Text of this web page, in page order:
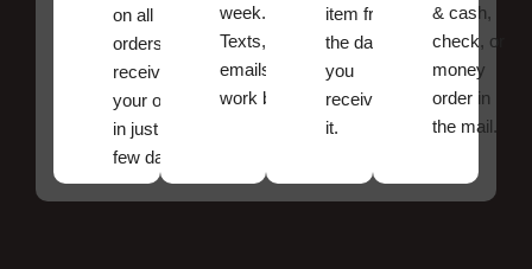
on all
orders ,
receive
your order
in just a
few days!
week.
Texts, and
emails
work best.
item from
the date
you
received
it.
& cash,
check, or
money
order in
the mail.